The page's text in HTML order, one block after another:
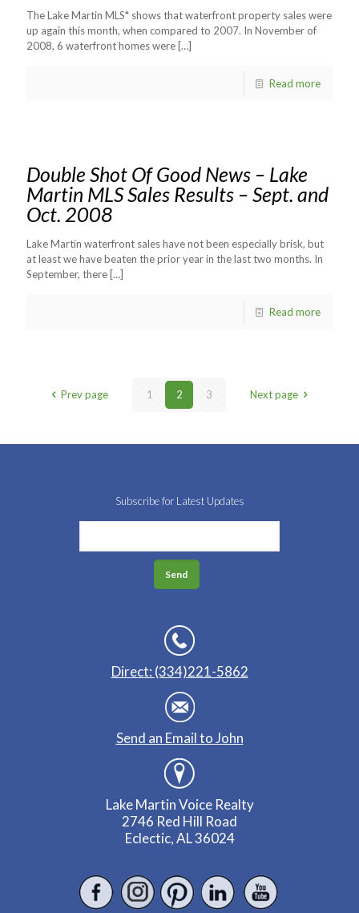
The Lake Martin MLS* shows that waterfront property sales were
up again this month, when compared to 2007. In November of
2008, 6 waterfront homes were […]
Read more
Double Shot Of Good News – Lake
Martin MLS Sales Results – Sept. and
Oct. 2008
Lake Martin waterfront sales have not been especially brisk, but
at least we have beaten the prior year in the last two months. In
September, there […]
Read more
Prev page 1 2 3 Next page
Subscribe for Latest Updates
Direct: (334)221-5862
Send an Email to John
Lake Martin Voice Realty
2746 Red Hill Road
Eclectic, AL 36024